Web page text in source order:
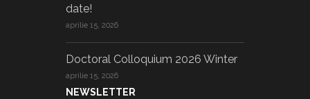
date!
aprilie 15, 2026
Doctoral Colloquium 2026 Winter
aprilie 15, 2026
NEWSLETTER